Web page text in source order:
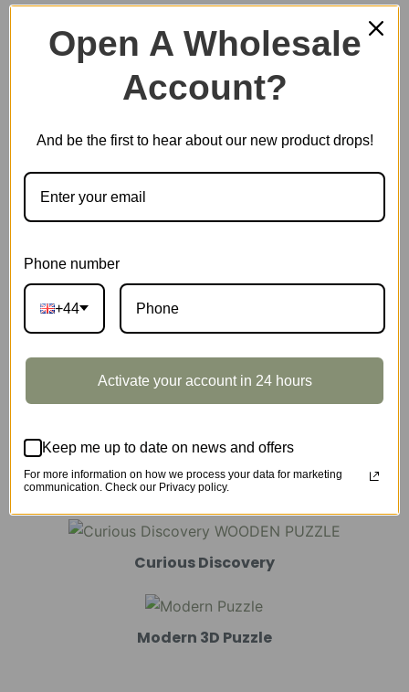
Plastic Miniature House
Marble Run
Amusement Park
Curious Discovery
Modern 3D Puzzle
Open A Wholesale
Account?
And be the first to hear about our new product drops!
Phone number
+44
Activate your account in 24 hours
Keep me up to date on news and offers
For more information on how we process your data for marketing
communication. Check our Privacy policy.